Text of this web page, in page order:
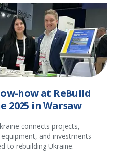
how at ReBuild
2025 in Warsaw
connects projects,
and investments
to rebuilding Ukraine.